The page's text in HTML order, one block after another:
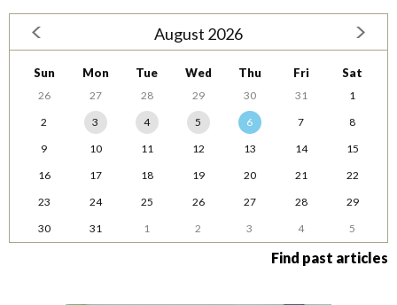
August 2026
Sun Mon Tue Wed Thu Fri Sat
26 27 28 29 30 31
1
2
3 4 5 6 7
8
9
10 11 12 13 14
15
16
17 18 19 20 21
22
23
24 25 26 27 28
29
30
31 1 2 3 4 5
Find past articles